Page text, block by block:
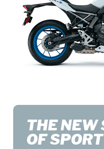
THE NEW
OF SPORT